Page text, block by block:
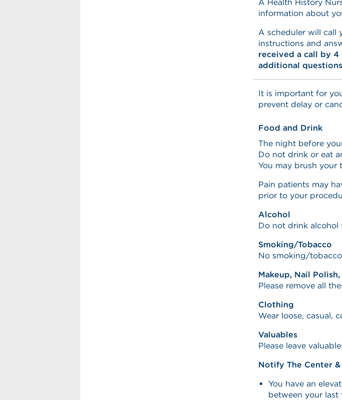
A Health History
information about
A scheduler will call
instructions and
received a call by
additional
It is important for
prevent delay or
Food and Drink
The night before
Do not drink or eat
You may brush your
Pain patients may
prior to your
Alcohol
Do not drink alcohol
Smoking/Tobacco
No smoking/
Makeup, Nail
Please remove all
Clothing
Wear loose, casual,
Valuables
Please leave
Notify The Center
You have an
between your last